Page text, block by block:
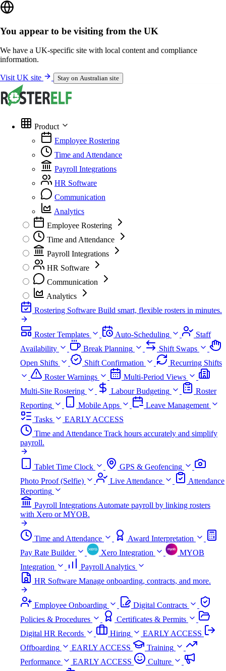
You appear to be visiting from the UK
We have a UK-specific site with local content and compliance
information.
Visit UK site Stay on Australian site
Product
Employee Rostering
Time and Attendance
Payroll Integrations
HR Software
Communication
Analytics
Employee Rostering
Time and Attendance
Payroll Integrations
HR Software
Communication
Analytics
Rostering Software Build smart, flexible rosters in minutes.
Roster Templates Auto-Scheduling
Staff
Availability
Break Planning
Shift Swaps
Open Shifts
Shift Confirmation
Recurring Shifts
Roster Warnings
Multi-Period Views
Multi-Site Rostering
Labour Budgeting
Roster
Reporting
Mobile Apps
Leave Management
Tasks
EARLY ACCESS
Time and Attendance Track hours accurately and simplify
payroll.
Tablet Time Clock
GPS & Geofencing
Photo Proof (Selfie)
Live Attendance
Attendance
Reporting
Payroll IntegrationsAutomate payroll by linking rosters
with Xero or MYOB.
Time and Attendance
Award Interpretation
Pay Rate Builder
Xero Integration
MYOB
Integration
Payroll Analytics
HR Software Manage onboarding, contracts, and more.
Employee Onboarding
Digital Contracts
Policies & Procedures
Certificates & Permits
Digital HR Records
Hiring
EARLY ACCESS
Offboarding
EARLY ACCESS
Training
Performance
EARLY ACCESS
Culture